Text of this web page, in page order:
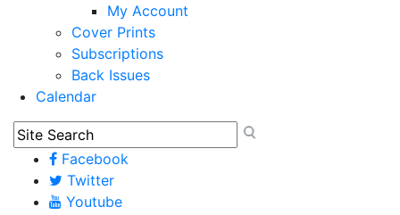
My Account
Cover Prints
Subscriptions
Back Issues
Calendar
Facebook
Twitter
Youtube